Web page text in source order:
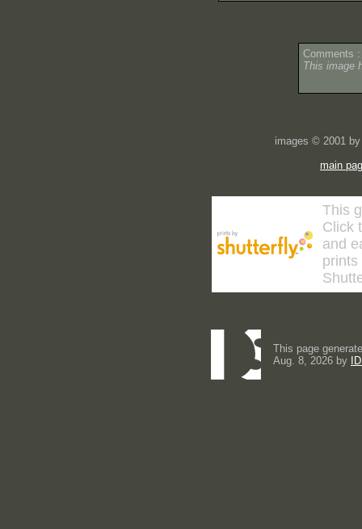
Comments :
This image
images © 2001
main
This
Click
and
prints
This page
Aug. 8, 2026 by